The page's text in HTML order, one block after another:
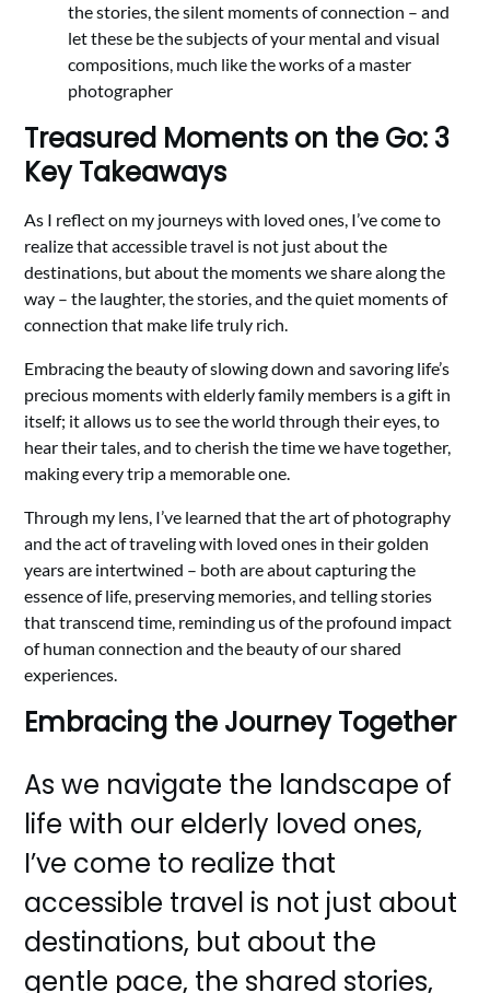
the stories, the silent moments of connection – and
let these be the subjects of your mental and visual
compositions, much like the works of a master
photographer
Treasured Moments on the Go: 3
Key Takeaways
As I reflect on my journeys with loved ones, I’ve come to
realize that accessible travel is not just about the
destinations, but about the moments we share along the
way – the laughter, the stories, and the quiet moments of
connection that make life truly rich.
Embracing the beauty of slowing down and savoring life’s
precious moments with elderly family members is a gift in
itself; it allows us to see the world through their eyes, to
hear their tales, and to cherish the time we have together,
making every trip a memorable one.
Through my lens, I’ve learned that the art of photography
and the act of traveling with loved ones in their golden
years are intertwined – both are about capturing the
essence of life, preserving memories, and telling stories
that transcend time, reminding us of the profound impact
of human connection and the beauty of our shared
experiences.
Embracing the Journey Together
As we navigate the landscape of
life with our elderly loved ones,
I’ve come to realize that
accessible travel is not just about
destinations, but about the
gentle pace, the shared stories,